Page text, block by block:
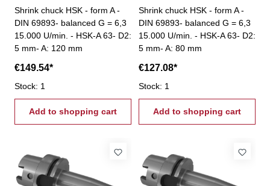
Shrink chuck HSK - form A -
DIN 69893- balanced G = 6,3
15.000 U/min. - HSK-A 63- D2:
5 mm- A: 120 mm
€149.54*
Stock: 1
Add to shopping cart
Shrink chuck HSK - form A -
DIN 69893- balanced G = 6,3
15.000 U/min. - HSK-A 63- D2:
5 mm- A: 80 mm
€127.08*
Stock: 1
Add to shopping cart